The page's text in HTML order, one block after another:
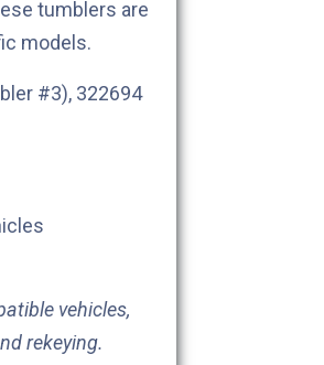
tumblers are
models.
#3), 322694
vehicles,
rekeying.